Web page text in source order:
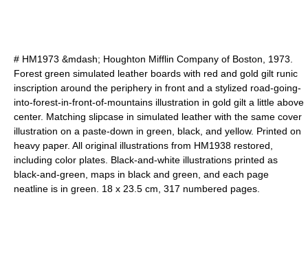
# HM1973 &mdash; Houghton Mifflin Company of Boston, 1973.
Forest green simulated leather boards with red and gold gilt runic
inscription around the periphery in front and a stylized road-going-
into-forest-in-front-of-mountains illustration in gold gilt a little above
center. Matching slipcase in simulated leather with the same cover
illustration on a paste-down in green, black, and yellow. Printed on
heavy paper. All original illustrations from HM1938 restored,
including color plates. Black-and-white illustrations printed as
black-and-green, maps in black and green, and each page
neatline is in green. 18 x 23.5 cm, 317 numbered pages.